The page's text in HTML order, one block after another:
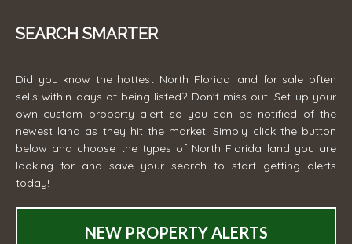
SEARCH SMARTER
Did you know the hottest North Florida land for sale often
sells within days of being listed? Don't miss out! Set up your
own custom property alert so you can be notified of the
newest land as they hit the market! Simply click the button
below and choose the types of North Florida land you are
looking for and save your search to start getting alerts
today!
NEW PROPERTY ALERTS